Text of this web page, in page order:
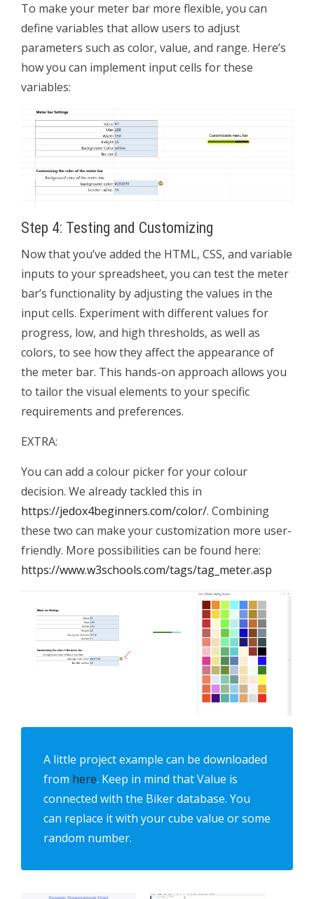
To make your meter bar more flexible, you can
define variables that allow users to adjust
parameters such as color, value, and range. Here’s
how you can implement input cells for these
variables:
Step 4: Testing and Customizing
Now that you’ve added the HTML, CSS, and variable
inputs to your spreadsheet, you can test the meter
bar’s functionality by adjusting the values in the
input cells. Experiment with different values for
progress, low, and high thresholds, as well as
colors, to see how they affect the appearance of
the meter bar. This hands-on approach allows you
to tailor the visual elements to your specific
requirements and preferences.
EXTRA:
You can add a colour picker for your colour
decision. We already tackled this in
https://jedox4beginners.com/color/. Combining
these two can make your customization more user-
friendly. More possibilities can be found here:
https://www.w3schools.com/tags/tag_meter.asp
A little project example can be downloaded
from here. Keep in mind that Value is
connected with the Biker database. You
can replace it with your cube value or some
random number.